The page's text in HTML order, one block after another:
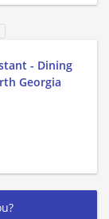
- Dining
Georgia